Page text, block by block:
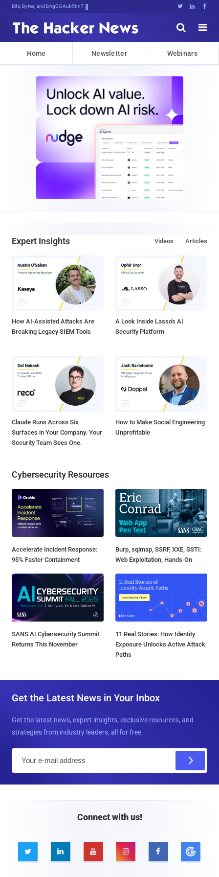
Bits, Bytes, and Breaking News   


Home Newsletter Webinars
Expert Insights Articles
Videos
How AI-Assisted Attacks Are
Breaking Legacy SIEM Tools
A Look Inside Lasso's AI
Security Platform
Claude Runs Across Six
Surfaces in Your Company. Your
Security Team Sees One.
How to Make Social Engineering
Unprofitable
Cybersecurity Resources
Accelerate Incident Response:
95% Faster Containment
Burp, sqlmap, SSRF, XXE, SSTI:
Web Exploitation, Hands-On
SANS AI Cybersecurity Summit
Returns This November
11 Real Stories: How Identity
Exposure Unlocks Active Attack
Paths
Get the Latest News in Your Inbox
Get the latest news, expert insights, exclusive resources, and
strategies from industry leaders, all for free.
Connect with us!
    